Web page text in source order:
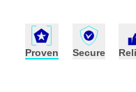
Proven Secure